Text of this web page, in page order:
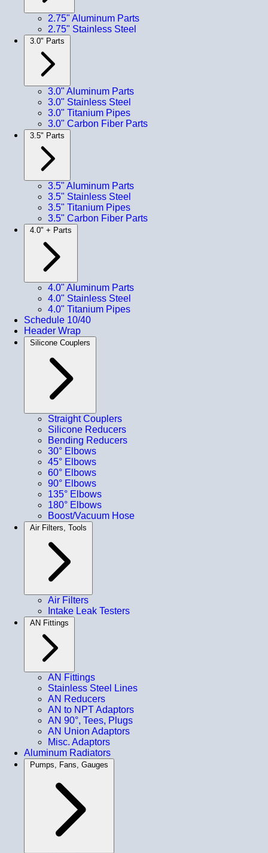
2.75" Aluminum Parts
2.75" Stainless Steel
3.0" Parts
3.0" Aluminum Parts
3.0" Stainless Steel
3.0" Titanium Pipes
3.0" Carbon Fiber Parts
3.5" Parts
3.5" Aluminum Parts
3.5" Stainless Steel
3.5" Titanium Pipes
3.5" Carbon Fiber Parts
4.0" + Parts
4.0" Aluminum Parts
4.0" Stainless Steel
4.0" Titanium Pipes
Schedule 10/40
Header Wrap
Silicone Couplers
Straight Couplers
Silicone Reducers
Bending Reducers
30° Elbows
45° Elbows
60° Elbows
90° Elbows
135° Elbows
180° Elbows
Boost/Vacuum Hose
Air Filters, Tools
Air Filters
Intake Leak Testers
AN Fittings
AN Fittings
Stainless Steel Lines
AN Reducers
AN to NPT Adaptors
AN 90°, Tees, Plugs
AN Union Adaptors
Misc. Adaptors
Aluminum Radiators
Pumps, Fans, Gauges